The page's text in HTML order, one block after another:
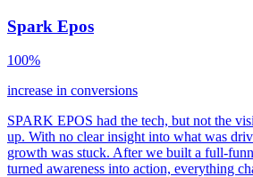
Spark Epos
100%
increase in conversions
SPARK EPOS had the tech, but not the
up. With no clear insight into what was
growth was stuck. After we built a full-
turned awareness into action, everything